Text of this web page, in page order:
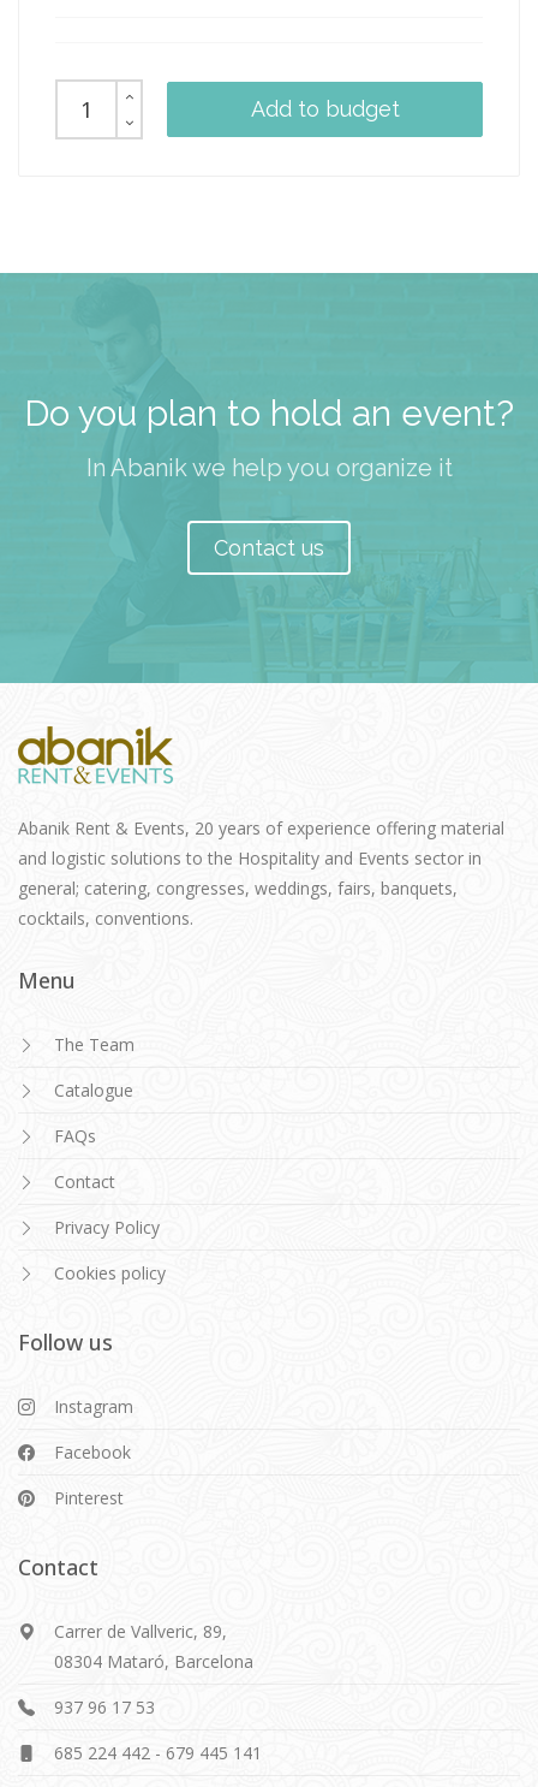
Add to budget
Do you plan to hold an event?
In Abanik we help you organize it
Contact us
Abanik Rent & Events, 20 years of experience offering material
and logistic solutions to the Hospitality and Events sector in
general; catering, congresses, weddings, fairs, banquets,
cocktails, conventions.
Menu
The Team
Catalogue
FAQs
Contact
Privacy Policy
Cookies policy
Follow us
Instagram
Facebook
Pinterest
Contact
Carrer de Vallveric, 89,
08304 Mataró, Barcelona
937 96 17 53
685 224 442 - 679 445 141